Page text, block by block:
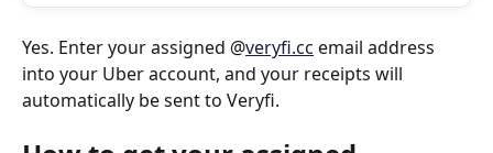
Yes. Enter your assigned @veryfi.cc email address
into your Uber account, and your receipts will
automatically be sent to Veryfi.